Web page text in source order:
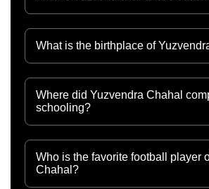
What is the birthplace of
Where did Yuzvendra Chahal
schooling?
Who is the favorite football player
Chahal?